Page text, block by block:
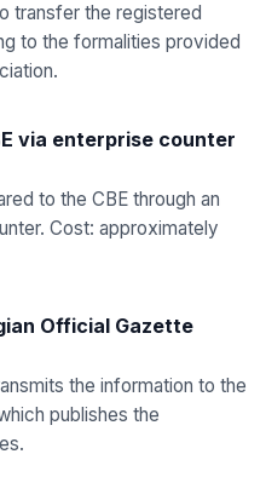
transfer the registered
to the formalities provided
via enterprise counter
to the CBE through an
Cost: approximately
Official Gazette
the information to the
publishes the